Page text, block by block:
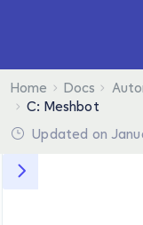
Home Docs
C: Meshbot
Updated on